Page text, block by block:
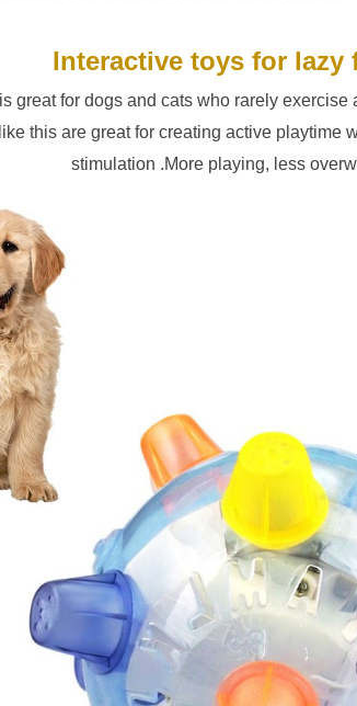
Interactive toys for lazy
great for dogs and cats who rarely exercise
this are great for creating active playtime
stimulation .More playing, less